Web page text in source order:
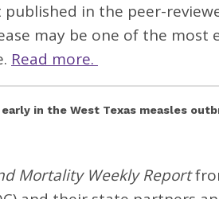
published in the peer-
may be one of the
Read more.
early in the West Texas measles
Mortality Weekly Report